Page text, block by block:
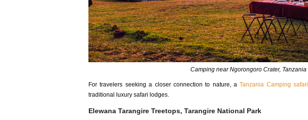
Camping near Ngorongoro Crater, Tanzania
For travelers seeking a closer connection to nature, aTanzania Camping safari
traditional luxury safari lodges.
Elewana Tarangire Treetops, Tarangire National Park